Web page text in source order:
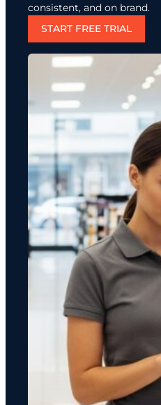
consistent, and on brand.
START FREE TRIAL